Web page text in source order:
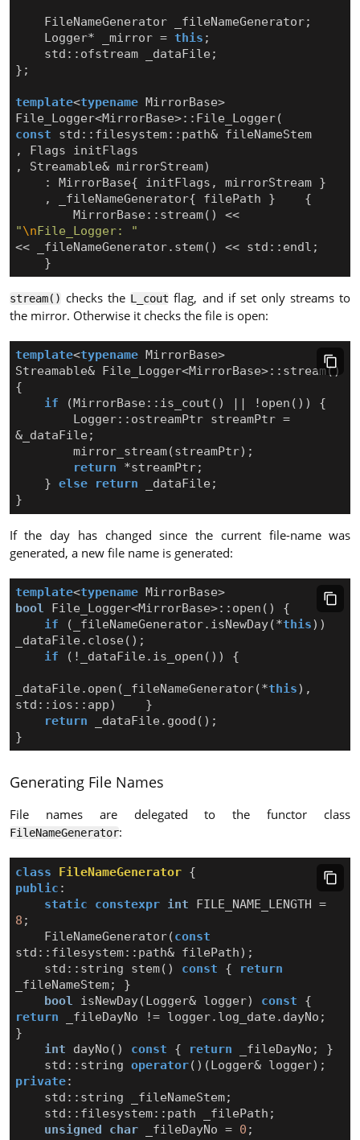
FileNameGenerator _fileNameGenerator;
Logger* _mirror = this ;
std :: ofstream _dataFile ;
};
template<typename MirrorBase>
File_Logger<MirrorBase>:: File_Logger(
const
std :: filesystem:: path& fileNameStem
,
Flags
initFlags
,
Streamable& mirrorStream)
:
MirrorBase{ initFlags , mirrorStream }
,
_fileNameGenerator{ filePath }
{
MirrorBase :: stream()
<<
"\nFile_Logger: "
<<
_fileNameGenerator. stem() << std :: endl ;
}
stream() checks the L_cout flag, and if set only streams to
the mirror. Otherwise it checks the file is open:
template<typename MirrorBase>
Streamable& File_Logger<MirrorBase>:: stream()
{
if
( MirrorBase :: is_cout () ! open ())
{
Logger:: ostreamPtr streamPtr =
&_dataFile ;
mirror_stream(streamPtr);
return
*streamPtr;
} else return _dataFile ;
}
If the day has changed since the current file-name was
generated, a new file name is generated:
template<typename MirrorBase>
bool
File_Logger<MirrorBase>:: open ()
{
if
( _fileNameGenerator. isNewDay(*this))
_dataFile . close ();
if
( ! _dataFile . is_open ()) {
_dataFile . open ( _fileNameGenerator(*this),
std :: ios :: app)
}
return
_dataFile . good ();
}
Generating File Names
File names are delegated to the functor class
FileNameGenerator:
class FileNameGenerator {
public :
static
constexpr int FILE_NAME_LENGTH =
8 ;
FileNameGenerator(const
std :: filesystem:: path& filePath);
std :: string stem() const {
return
_fileNameStem;
}
bool
isNewDay(Logger& logger) const
{
return
_fileDayNo != logger. log_date . dayNo ;
}
int
dayNo () const { return _fileDayNo ;
}
std :: string operator()(Logger& logger);
private:
std :: string _fileNameStem;
std :: filesystem:: path _filePath ;
unsigned
char _fileDayNo = 0 ;